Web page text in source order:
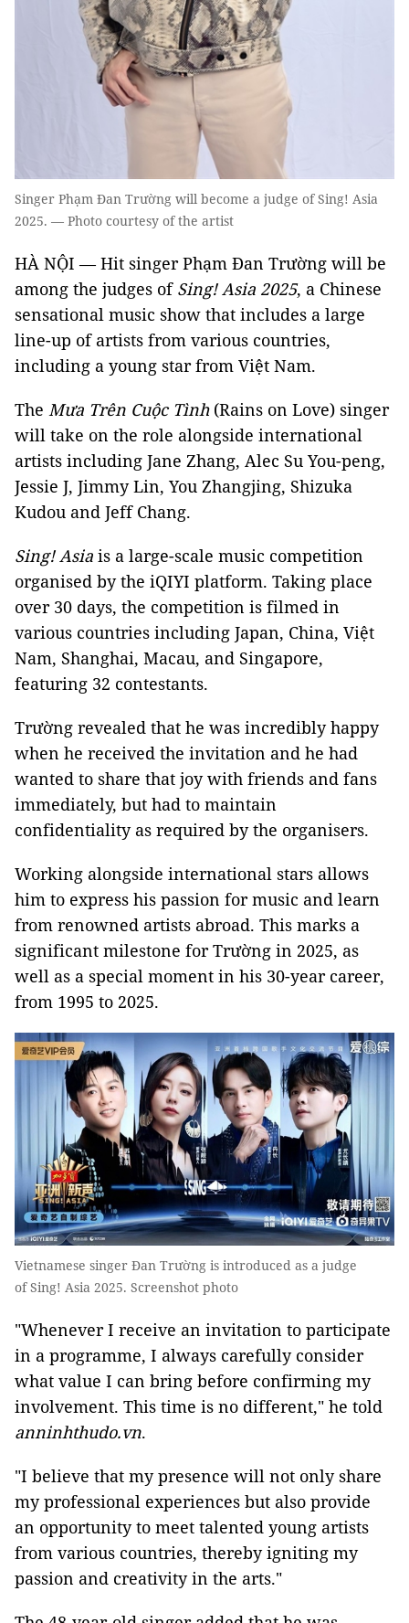
Singer Phạm Đan Trường will become a judge of Sing! Asia
2025. — Photo courtesy of the artist
HÀ NỘI — Hit singer Phạm Đan Trường will be
among the judges of Sing! Asia 2025, a Chinese
sensational music show that includes a large
line-up of artists from various countries,
including a young star from Việt Nam.
The Mưa Trên Cuộc Tình (Rains on Love) singer
will take on the role alongside international
artists including Jane Zhang, Alec Su You-peng,
Jessie J, Jimmy Lin, You Zhangjing, Shizuka
Kudou and Jeff Chang.
Sing! Asia is a large-scale music competition
organised by the iQIYI platform. Taking place
over 30 days, the competition is filmed in
various countries including Japan, China, Việt
Nam, Shanghai, Macau, and Singapore,
featuring 32 contestants.
Trường revealed that he was incredibly happy
when he received the invitation and he had
wanted to share that joy with friends and fans
immediately, but had to maintain
confidentiality as required by the organisers.
Working alongside international stars allows
him to express his passion for music and learn
from renowned artists abroad. This marks a
significant milestone for Trường in 2025, as
well as a special moment in his 30-year career,
from 1995 to 2025.
Vietnamese singer Đan Trường is introduced as a judge
of Sing! Asia 2025. Screenshot photo
"Whenever I receive an invitation to participate
in a programme, I always carefully consider
what value I can bring before confirming my
involvement. This time is no different," he told
anninhthudo.vn.
"I believe that my presence will not only share
my professional experiences but also provide
an opportunity to meet talented young artists
from various countries, thereby igniting my
passion and creativity in the arts."